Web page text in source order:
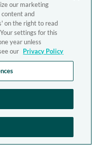
our marketing
content and
on the right to read
settings for this
year unless
our Privacy Policy